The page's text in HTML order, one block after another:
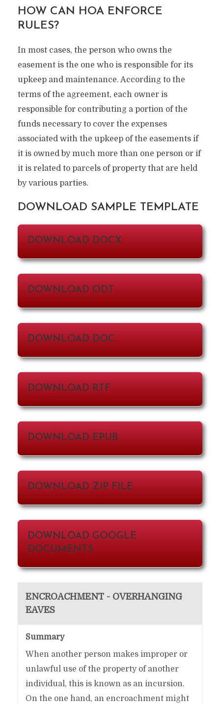
HOW CAN HOA ENFORCE
RULES?
In most cases, the person who owns the
easement is the one who is responsible for its
upkeep and maintenance. According to the
terms of the agreement, each owner is
responsible for contributing a portion of the
funds necessary to cover the expenses
associated with the upkeep of the easements if
it is owned by much more than one person or if
it is related to parcels of property that are held
by various parties.
DOWNLOAD SAMPLE TEMPLATE
DOWNLOAD DOCX
DOWNLOAD ODT
DOWNLOAD DOC
DOWNLOAD RTF
DOWNLOAD EPUB
DOWNLOAD ZIP FILE
DOWNLOAD GOOGLE
DOCUMENTS
ENCROACHMENT - OVERHANGING
EAVES
Summary
When another person makes improper or
unlawful use of the property of another
individual, this is known as an incursion.
On the one hand, an encroachment might